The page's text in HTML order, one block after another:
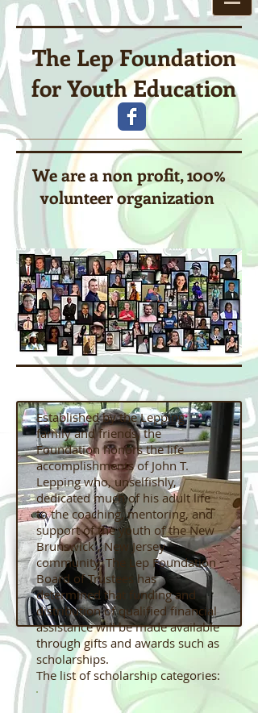
The Lep Foundation
for Youth Education
We are a non profit, 100%
volunteer organization
Established by the Lepping
family and friends, the
Foundation honors the life
accomplishments of John T.
Lepping who, unselfishly,
dedicated much of his adult life
to the coaching, mentoring, and
support of the youth of the New
Brunswick , New Jersey
community. The Lep Foundation
Board of Trustees has
determined that funding and
distribution of qualified financial
assistance will be made available
through gifts and awards such as
scholarships.
The list of scholarship categories: